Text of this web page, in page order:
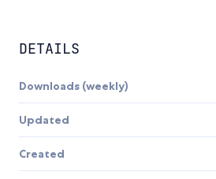
DETAILS
Downloads (weekly)
Updated
Created